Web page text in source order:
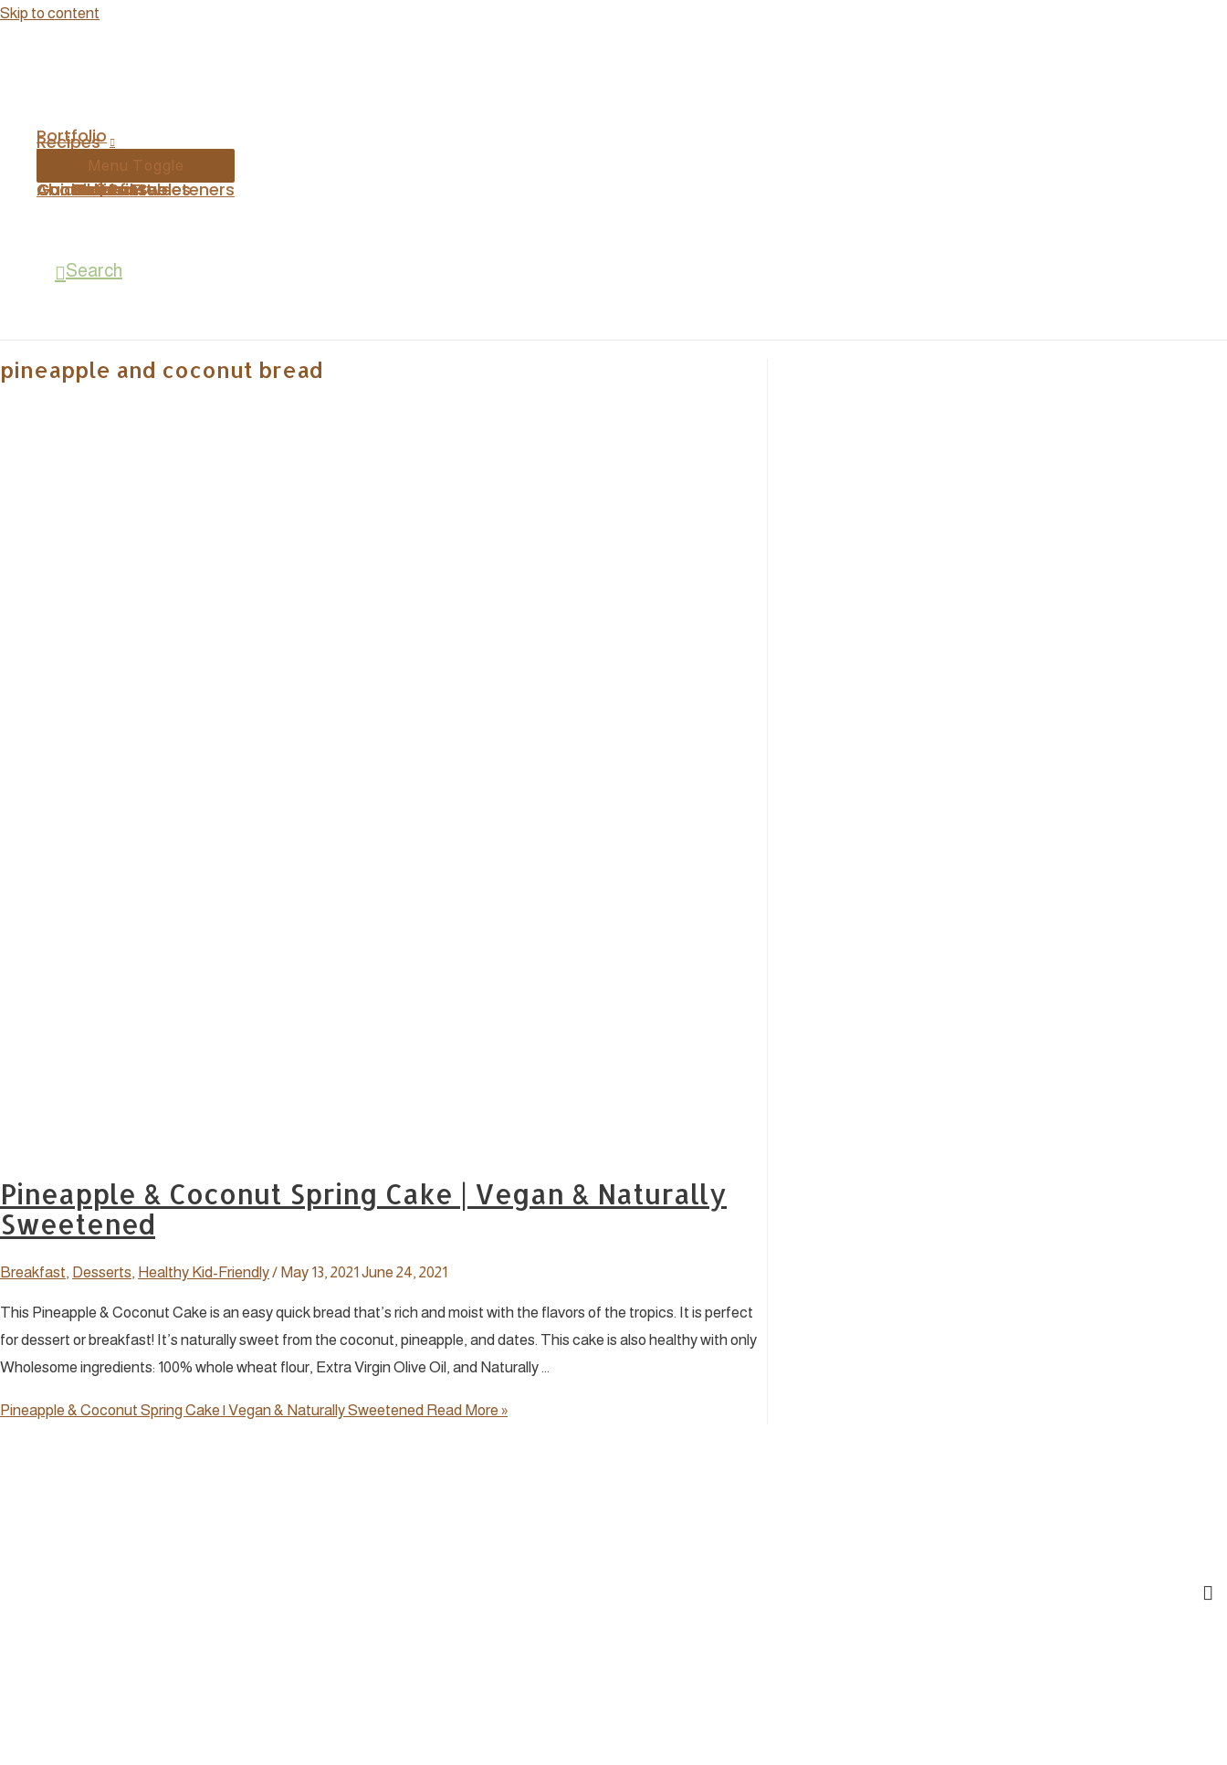
Skip to content
Portfolio
Recipes
Breakfast
Mains
Desserts
Gluten Free
Basics
Sides
Natural Sweeteners
Contact
About
Guides | Printables
Search
pineapple and coconut bread
Pineapple & Coconut Spring Cake | Vegan & Naturally
Sweetened
Breakfast, Desserts, Healthy Kid-Friendly/ May 13, 2021June 24, 2021
This Pineapple & Coconut Cake is an easy quick bread that’s rich and moist with the flavors of the tropics. It is perfect
for dessert or breakfast! It’s naturally sweet from the coconut, pineapple, and dates. This cake is also healthy with only
Wholesome ingredients: 100% whole wheat flour, Extra Virgin Olive Oil, and Naturally …
Pineapple & Coconut Spring Cake | Vegan & Naturally Sweetened Read More »